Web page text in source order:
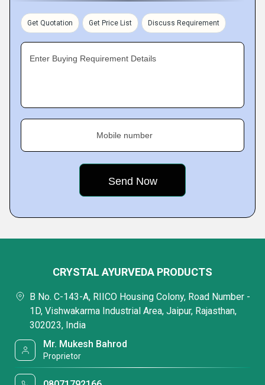
Get Quotation Get Price List Discuss Requirement
Enter Buying Requirement Details
Mobile number
CRYSTAL AYURVEDA PRODUCTS
B No. C-143-A, RIICO Housing Colony, Road Number -
1D, Vishwakarma Industrial Area, Jaipur, Rajasthan,
302023, India
Mr. Mukesh Bahrod
Proprietor